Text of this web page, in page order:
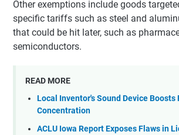
Other exemptions include goods
specific tariffs such as steel and
that could be hit later, such as
semiconductors.
READ MORE
Local Inventor's Sound Device Boosts
Concentration
ACLU Iowa Report Exposes Flaws in